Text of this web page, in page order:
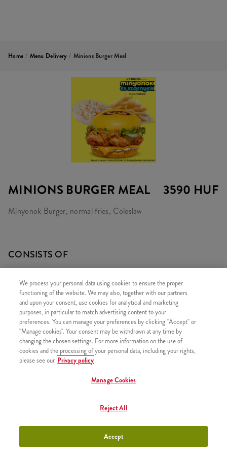
Home / Menu Delivery / Minions Burger Meal
MINIONS BURGER MEAL 3590 HUF
Minyonok Burger, normal fries, Coleslaw
CONSISTS OF
1x Large Fries
1x Coleslaw Salad
SIMILAR PRODUCTS
We process your personal data using cookies to ensure the proper
functioning of the website. We may also, together with our partners
and upon your consent, use cookies for analytical and marketing
purposes, in particular to match advertising content to your
preferences. You can manage your preferences by clicking "Accept" or
"Manage cookies". Your consent may be withdrawn at any time by
changing the chosen settings. For more information on the use of
cookies and the processing of your personal data, including your rights,
please see our Privacy policy
Manage Cookies
Reject All
Accept